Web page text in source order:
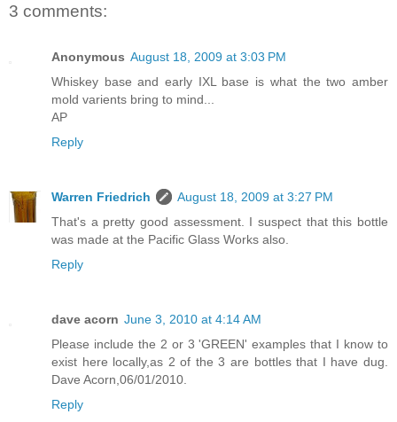
3 comments:
Anonymous August 18, 2009 at 3:03 PM
Whiskey base and early IXL base is what the two amber
mold varients bring to mind...
AP
Reply
Warren Friedrich
August 18, 2009 at 3:27 PM
That's a pretty good assessment. I suspect that this bottle
was made at the Pacific Glass Works also.
Reply
dave acorn June 3, 2010 at 4:14 AM
Please include the 2 or 3 'GREEN' examples that I know to
exist here locally,as 2 of the 3 are bottles that I have dug.
Dave Acorn,06/01/2010.
Reply